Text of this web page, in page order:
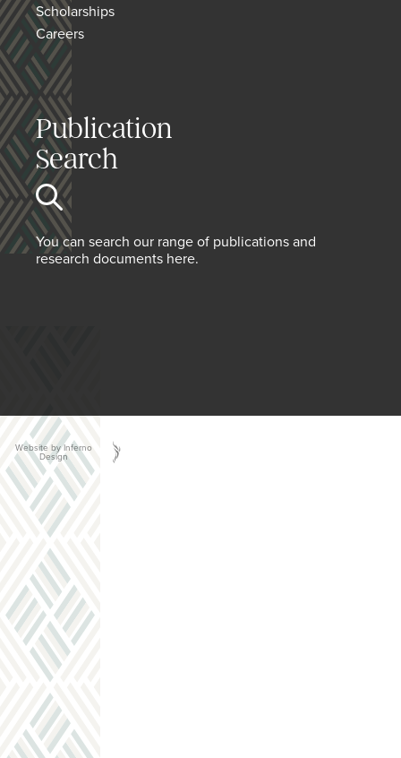
Scholarships
Careers
Publication
Search
You can search our range of publications and
research documents here.
Website by Inferno
Design